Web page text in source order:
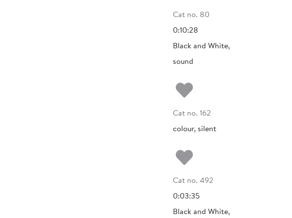
Cat no. 80
0:10:28
Black and White,
sound
Add to my
Cat no. 162
colour, silent
Add to my
Cat no. 492
0:03:35
Black and White,